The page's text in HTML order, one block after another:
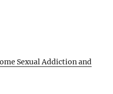
Sexual Addiction and